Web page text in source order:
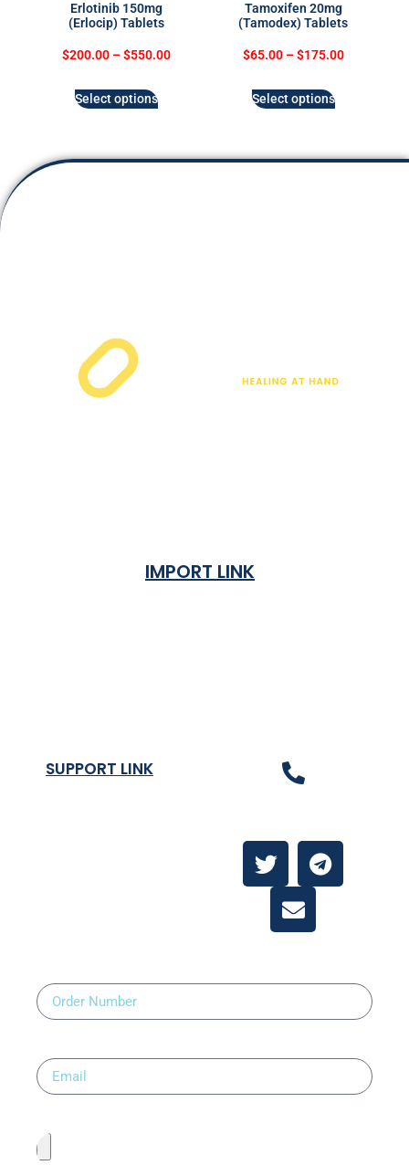
Erlotinib 150mg
(Erlocip) Tablets
$200.00 – $550.00
Select options
Tamoxifen 20mg
(Tamodex) Tablets
$65.00 – $175.00
Select options
IMPORT LINK
SUPPORT LINK